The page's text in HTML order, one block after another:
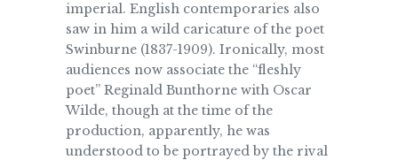
imperial. English contemporaries also
saw in him a wild caricature of the poet
Swinburne (1837-1909). Ironically, most
audiences now associate the “fleshly
poet” Reginald Bunthorne with Oscar
Wilde, though at the time of the
production, apparently, he was
understood to be portrayed by the rival